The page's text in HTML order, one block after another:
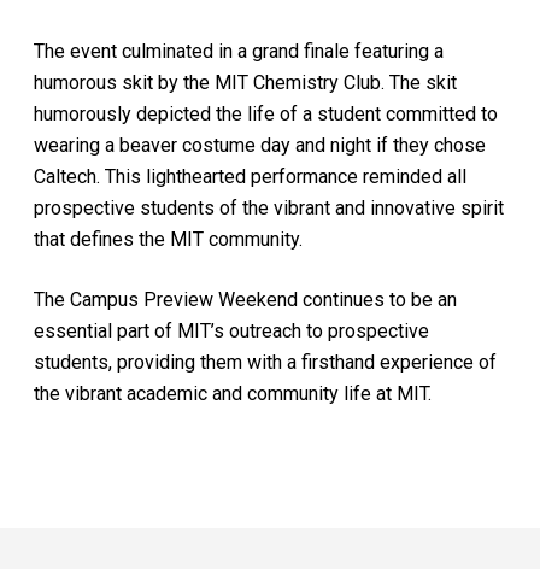
The event culminated in a grand finale featuring a
humorous skit by the MIT Chemistry Club. The skit
humorously depicted the life of a student committed to
wearing a beaver costume day and night if they chose
Caltech. This lighthearted performance reminded all
prospective students of the vibrant and innovative spirit
that defines the MIT community.
The Campus Preview Weekend continues to be an
essential part of MIT’s outreach to prospective
students, providing them with a firsthand experience of
the vibrant academic and community life at MIT.